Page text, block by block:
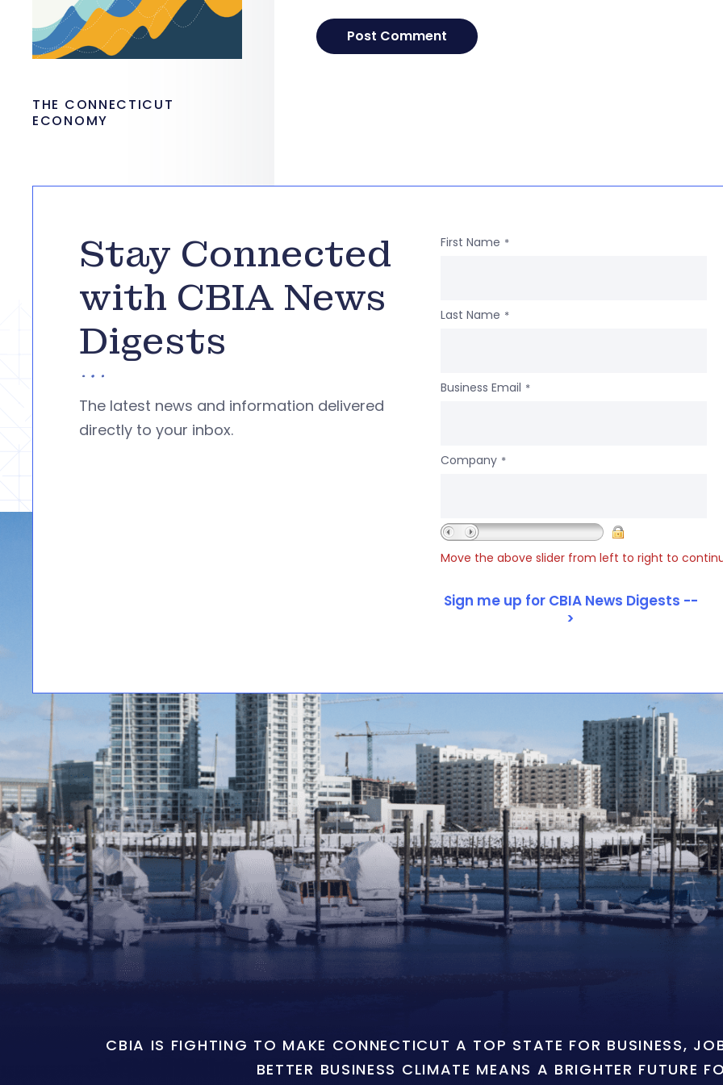
THE CONNECTICUT
ECONOMY
Stay Connected
with CBIA News
Digests
The latest news and information delivered
directly to your inbox.
First Name *
Last Name *
Business Email *
Company *
Move the above slider from left to right to
CBIA IS FIGHTING TO MAKE CONNECTICUT A TOP STATE FOR BUSINESS,
BETTER BUSINESS CLIMATE MEANS A BRIGHTER FUTURE